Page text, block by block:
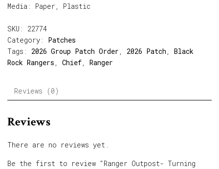
Media: Paper, Plastic
SKU: 22774
Category: Patches
Tags: 2026 Group Patch Order , 2026 Patch , Black
Rock Rangers , Chief, Ranger
Reviews (0)
Reviews
There are no reviews yet.
Be the first to review “Ranger Outpost- Turning